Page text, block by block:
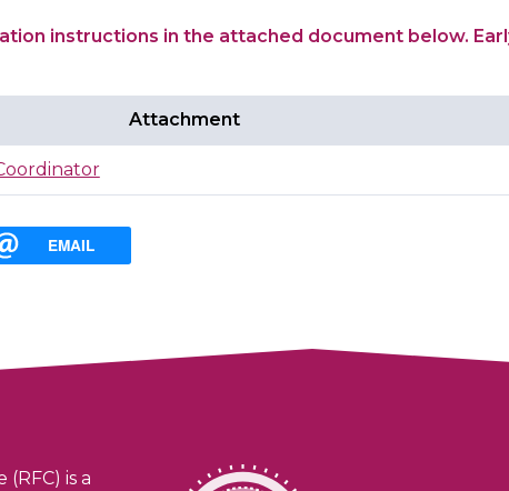
instructions in the attached document below.
Attachment
EMAIL
is a